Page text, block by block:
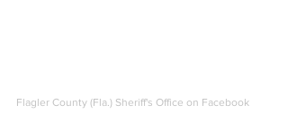
Flagler County (Fla.) Sheriff's Office on Facebook